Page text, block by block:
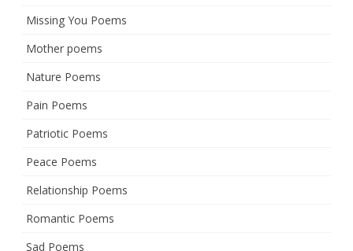
Missing You Poems
Mother poems
Nature Poems
Pain Poems
Patriotic Poems
Peace Poems
Relationship Poems
Romantic Poems
Sad Poems